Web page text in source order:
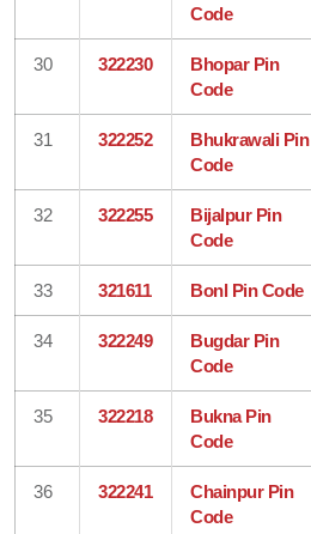
Code
30 322230
Bhopar Pin
Code
31 322252
Bhukrawali Pin
Code
32 322255
Bijalpur Pin
Code
33 321611 Bonl Pin Code
34 322249
Bugdar Pin
Code
35 322218
Bukna Pin
Code
36 322241
Chainpur Pin
Code